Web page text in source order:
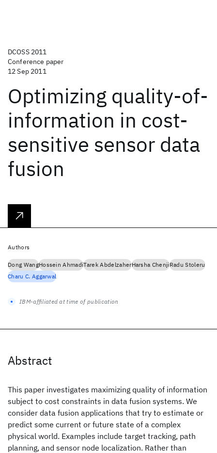
DCOSS 2011
Conference paper
12 Sep 2011
Optimizing quality-of-
information in cost-
sensitive sensor data
fusion
Abstract
This paper investigates maximizing quality of information
subject to cost constraints in data fusion systems. We
consider data fusion applications that try to estimate or
predict some current or future state of a complex
physical world. Examples include target tracking, path
planning, and sensor node localization. Rather than
Authors
Dong WangHossein AhmadiTarek AbdelzaherHarsha ChenjiRadu Stoleru
Charu C. Aggarwal
IBM-affiliated at time of publication